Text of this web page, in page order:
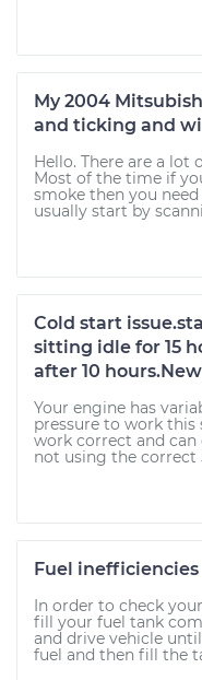
My 2004
and ticking and
Hello. There are a lot
Most of the time if
smoke then you
usually start by
Cold start
sitting idle for 15
after 10
Your engine has
pressure to work
work correct and can
not using the correct
Fuel inefficiencies
In order to check
fill your fuel tank
and drive vehicle
fuel and then fill the